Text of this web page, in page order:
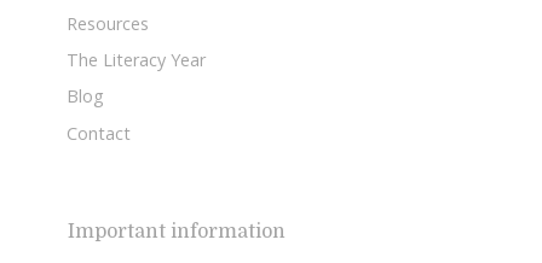
Resources
The Literacy Year
Blog
Contact
Important information